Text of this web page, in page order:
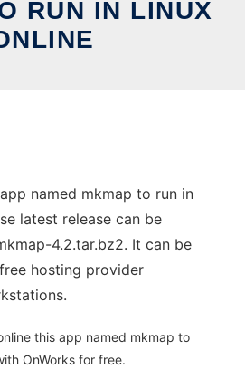
RUN IN LINUX
named mkmap to run in
latest release can be
4.2.tar.bz2. It can be
hosting provider
this app named mkmap to
OnWorks for free.